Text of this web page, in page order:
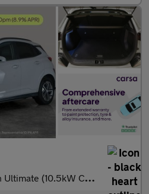
Charger) (204 ps) - NAV - HEATED STEERING